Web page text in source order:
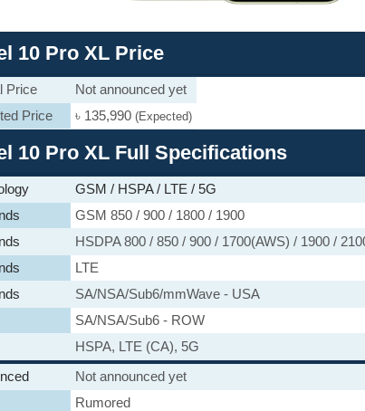
10 Pro XL Price
Price
Not announced yet
Price
৳ 135,990 (Expected)
10 Pro XL Full Specifications
GSM / HSPA / LTE / 5G
GSM 850 / 900 / 1800 / 1900
HSDPA 800 / 850 / 900 / 1700(AWS) / 1900 /
LTE
SA/NSA/Sub6/mmWave - USA
SA/NSA/Sub6 - ROW
HSPA, LTE (CA), 5G
Not announced yet
Rumored